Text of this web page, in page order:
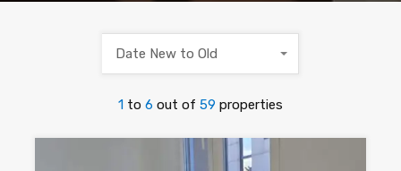
1 to 6 out of 59 properties
Date New to Old